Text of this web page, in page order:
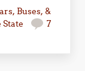
Buses, &
7